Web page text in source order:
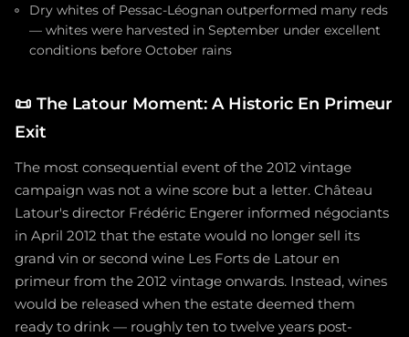
Dry whites of Pessac-Léognan outperformed many reds
— whites were harvested in September under excellent
conditions before October rains
📜 The Latour Moment: A Historic En Primeur
Exit
The most consequential event of the 2012 vintage
campaign was not a wine score but a letter. Château
Latour's director Frédéric Engerer informed négociants
in April 2012 that the estate would no longer sell its
grand vin or second wine Les Forts de Latour en
primeur from the 2012 vintage onwards. Instead, wines
would be released when the estate deemed them
ready to drink — roughly ten to twelve years post-